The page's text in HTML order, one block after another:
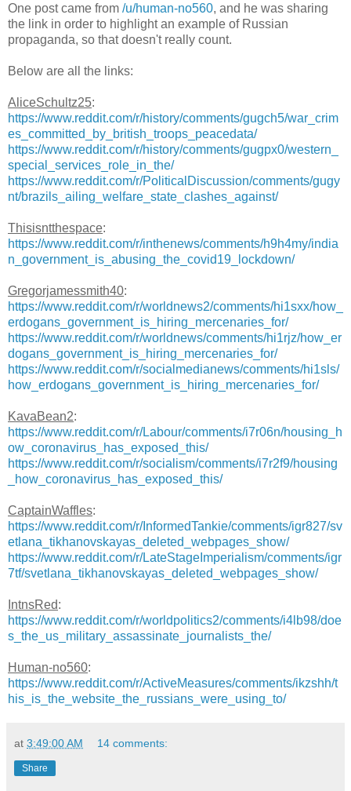
One post came from /u/human-no560, and he was sharing
the link in order to highlight an example of Russian
propaganda, so that doesn't really count.
Below are all the links:
AliceSchultz25:
https://www.reddit.com/r/history/comments/gugch5/war_crim
es_committed_by_british_troops_peacedata/
https://www.reddit.com/r/history/comments/gugpx0/western_
special_services_role_in_the/
https://www.reddit.com/r/PoliticalDiscussion/comments/gugy
nt/brazils_ailing_welfare_state_clashes_against/
Thisisntthespace:
https://www.reddit.com/r/inthenews/comments/h9h4my/india
n_government_is_abusing_the_covid19_lockdown/
Gregorjamessmith40:
https://www.reddit.com/r/worldnews2/comments/hi1sxx/how_
erdogans_government_is_hiring_mercenaries_for/
https://www.reddit.com/r/worldnews/comments/hi1rjz/how_er
dogans_government_is_hiring_mercenaries_for/
https://www.reddit.com/r/socialmedianews/comments/hi1sls/
how_erdogans_government_is_hiring_mercenaries_for/
KavaBean2:
https://www.reddit.com/r/Labour/comments/i7r06n/housing_h
ow_coronavirus_has_exposed_this/
https://www.reddit.com/r/socialism/comments/i7r2f9/housing
_how_coronavirus_has_exposed_this/
CaptainWaffles:
https://www.reddit.com/r/InformedTankie/comments/igr827/sv
etlana_tikhanovskayas_deleted_webpages_show/
https://www.reddit.com/r/LateStageImperialism/comments/igr
7tf/svetlana_tikhanovskayas_deleted_webpages_show/
IntnsRed:
https://www.reddit.com/r/worldpolitics2/comments/i4lb98/doe
s_the_us_military_assassinate_journalists_the/
Human-no560:
https://www.reddit.com/r/ActiveMeasures/comments/ikzshh/t
his_is_the_website_the_russians_were_using_to/
at 3:49:00 AM 14 comments:
Share